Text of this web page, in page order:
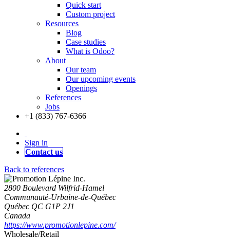
Quick start
Custom project
Resources
Blog
Case studies
What is Odoo?
About
Our team
Our upcoming events
Openings
References
Jobs
+1 (833) 767-6366
Sign in
Contact us
Back to references
2800 Boulevard Wilfrid-Hamel
Communauté-Urbaine-de-Québec
Québec QC G1P 2J1
Canada
https://www.promotionlepine.com/
Wholesale/Retail